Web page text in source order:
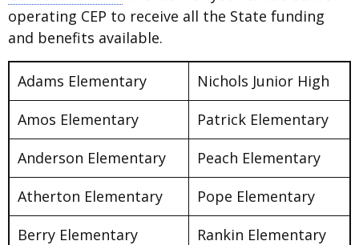
operating CEP to receive all the State funding
and benefits available.
Adams Elementary
Nichols Junior High
Amos Elementary
Patrick Elementary
Anderson Elementary
Peach Elementary
Atherton Elementary
Pope Elementary
Berry Elementary
Rankin Elementary